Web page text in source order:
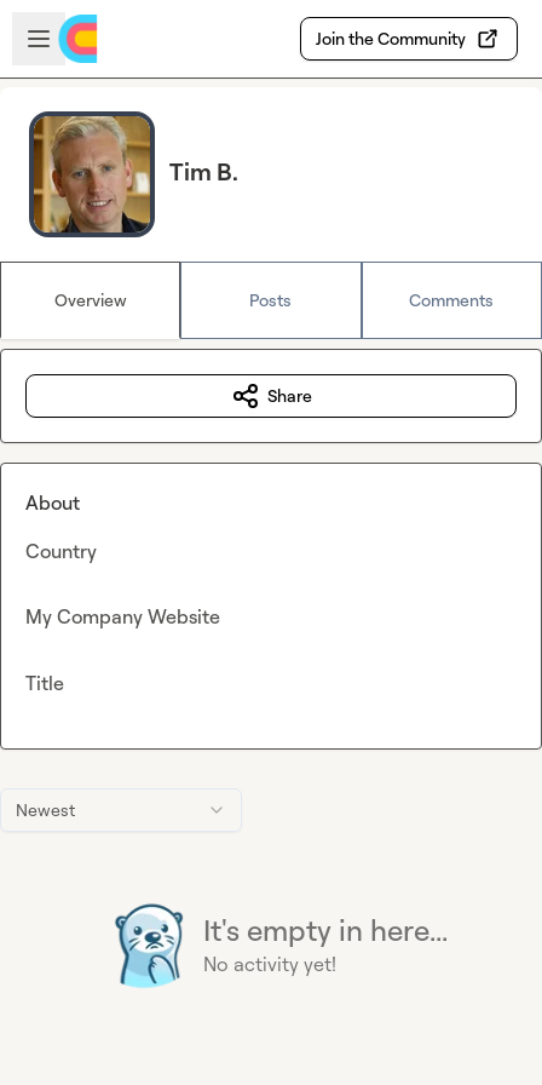
Skip to main content
Open sidebar
Join the Community
Tim B.
Overview Posts Comments
Newest
It's empty in here...
No activity yet!
Share
About
Country
My Company Website
Title